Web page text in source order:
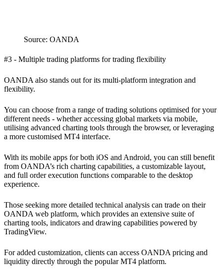
Source: OANDA
#3 - Multiple trading platforms for trading flexibility
OANDA also stands out for its multi-platform integration and
flexibility.
You can choose from a range of trading solutions optimised for your
different needs - whether accessing global markets via mobile,
utilising advanced charting tools through the browser, or leveraging
a more customised MT4 interface.
With its mobile apps for both iOS and Android, you can still benefit
from OANDA’s rich charting capabilities, a customizable layout,
and full order execution functions comparable to the desktop
experience.
Those seeking more detailed technical analysis can trade on their
OANDA web platform, which provides an extensive suite of
charting tools, indicators and drawing capabilities powered by
TradingView.
For added customization, clients can access OANDA pricing and
liquidity directly through the popular MT4 platform.